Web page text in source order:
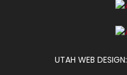
UTAH WEB DESIGN: